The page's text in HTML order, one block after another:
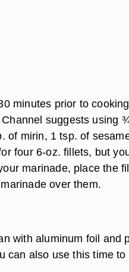
minutes prior to
suggests using
of mirin, 1 tsp. of
four 6-oz. fillets, but
marinade, place the
over them.
with aluminum foil and
can also use this time